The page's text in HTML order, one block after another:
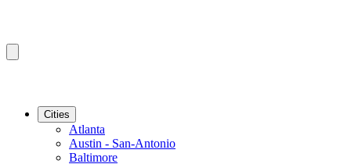
Cities
Atlanta
Austin - San-Antonio
Baltimore